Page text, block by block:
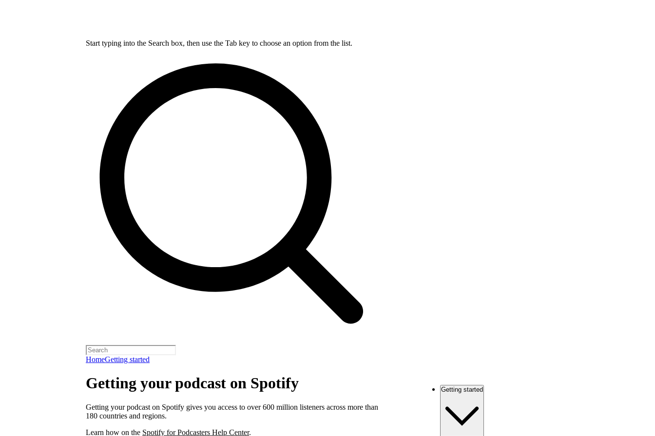
Start typing into the Search box, then use the Tab key to choose an option from the list.
HomeGetting started
Getting your podcast on Spotify
Getting your podcast on Spotify gives you access to over 600 million listeners across more than
180 countries and regions.
Learn how on the Spotify for Podcasters Help Center.
Getting started